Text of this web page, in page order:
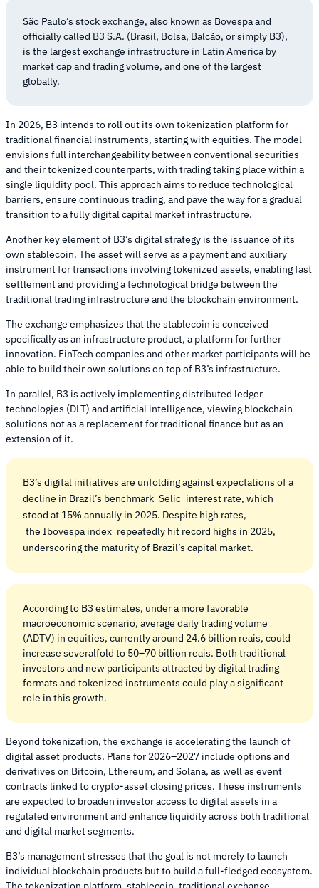
São Paulo’s stock exchange, also known as Bovespa and
officially called B3 S.A. (Brasil, Bolsa, Balcão, or simply B3),
is the largest exchange infrastructure in Latin America by
market cap and trading volume, and one of the largest
globally.
In 2026, B3 intends to roll out its own tokenization platform for
traditional financial instruments, starting with equities. The model
envisions full interchangeability between conventional securities
and their tokenized counterparts, with trading taking place within a
single liquidity pool. This approach aims to reduce technological
barriers, ensure continuous trading, and pave the way for a gradual
transition to a fully digital capital market infrastructure.
Another key element of B3’s digital strategy is the issuance of its
own stablecoin. The asset will serve as a payment and auxiliary
instrument for transactions involving tokenized assets, enabling fast
settlement and providing a technological bridge between the
traditional trading infrastructure and the blockchain environment.
The exchange emphasizes that the stablecoin is conceived
specifically as an infrastructure product, a platform for further
innovation. FinTech companies and other market participants will be
able to build their own solutions on top of B3’s infrastructure.
In parallel, B3 is actively implementing distributed ledger
technologies (DLT) and artificial intelligence, viewing blockchain
solutions not as a replacement for traditional finance but as an
extension of it.
B3’s digital initiatives are unfolding against expectations of a
decline in Brazil’s benchmark Selic interest rate, which
stood at 15% annually in 2025. Despite high rates,
the Ibovespa index repeatedly hit record highs in 2025,
underscoring the maturity of Brazil’s capital market.
According to B3 estimates, under a more favorable
macroeconomic scenario, average daily trading volume
(ADTV) in equities, currently around 24.6 billion reais, could
increase severalfold to 50–70 billion reais. Both traditional
investors and new participants attracted by digital trading
formats and tokenized instruments could play a significant
role in this growth.
Beyond tokenization, the exchange is accelerating the launch of
digital asset products. Plans for 2026–2027 include options and
derivatives on Bitcoin, Ethereum, and Solana, as well as event
contracts linked to crypto-asset closing prices. These instruments
are expected to broaden investor access to digital assets in a
regulated environment and enhance liquidity across both traditional
and digital market segments.
B3’s management stresses that the goal is not merely to launch
individual blockchain products but to build a full-fledged ecosystem.